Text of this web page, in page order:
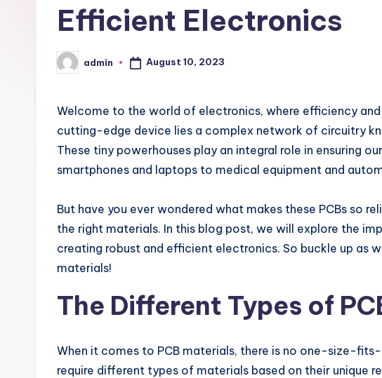
Efficient Electronics
Posted
by
admin August 10, 2023
Welcome to the world of electronics, where efficiency
cutting-edge device lies a complex network of circuitry
These tiny powerhouses play an integral role in ensuring
smartphones and laptops to medical equipment and
But have you ever wondered what makes these PCBs so
the right materials. In this blog post, we will explore the
creating robust and efficient electronics. So buckle up as
materials!
The Different Types of
When it comes to PCB materials, there is no one-size-
require different types of materials based on their unique